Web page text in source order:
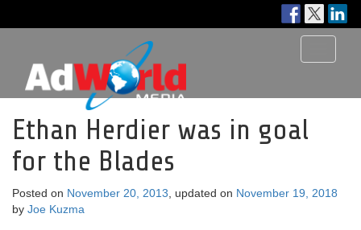
Ethan Herdier was in goal
for the Blades
Posted on November 20, 2013 , updated on November 19, 2018
by Joe Kuzma